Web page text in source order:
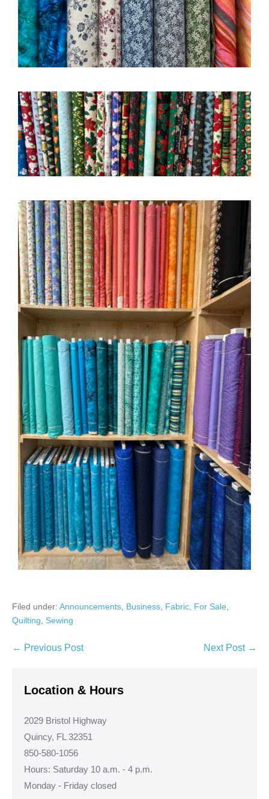
Filed under: Announcements, Business, Fabric, For Sale,
Quilting, Sewing
Post
← Previous Post Next Post →
Location & Hours
2029 Bristol Highway
Quincy, FL 32351
850-580-1056
Hours: Saturday 10 a.m. - 4 p.m.
Monday - Friday closed